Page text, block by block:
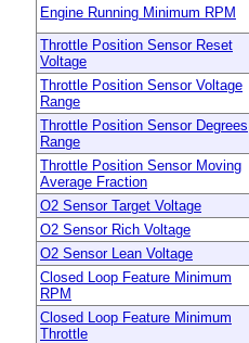
Engine Running Minimum RPM
Throttle Position Sensor Reset
Voltage
Throttle Position Sensor Voltage
Range
Throttle Position Sensor Degrees
Range
Throttle Position Sensor Moving
Average Fraction
O2 Sensor Target Voltage
O2 Sensor Rich Voltage
O2 Sensor Lean Voltage
Closed Loop Feature Minimum
RPM
Closed Loop Feature Minimum
Throttle